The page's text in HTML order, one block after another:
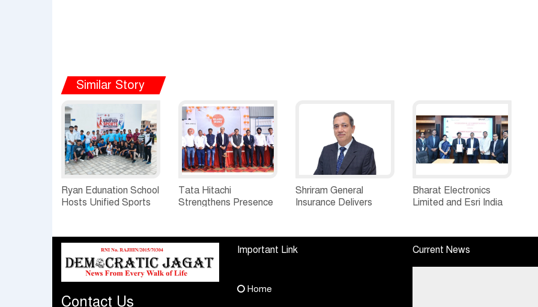
Similar Story
Ryan Edunation School
Hosts Unified Sports
Bharat Rajasthan
Tata Hitachi
Strengthens Presence
Regional Sales Office
at Jobner, Jaipur
Shriram General
Insurance Delivers
Motor Insurance
Surges to 25%
Bharat Electronics
Limited and Esri India
Defence Capabilities
Contact Us
Important Link
Home
Current News